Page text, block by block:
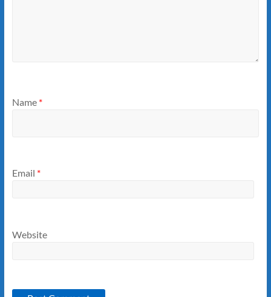
Name *
Email *
Website